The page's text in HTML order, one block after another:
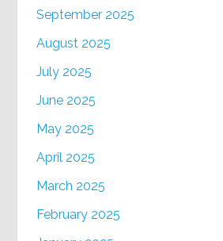
September 2025
August 2025
July 2025
June 2025
May 2025
April 2025
March 2025
February 2025